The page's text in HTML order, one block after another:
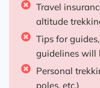
Travel
altitude
Tips for
guidelines will
Personal
poles, etc.)